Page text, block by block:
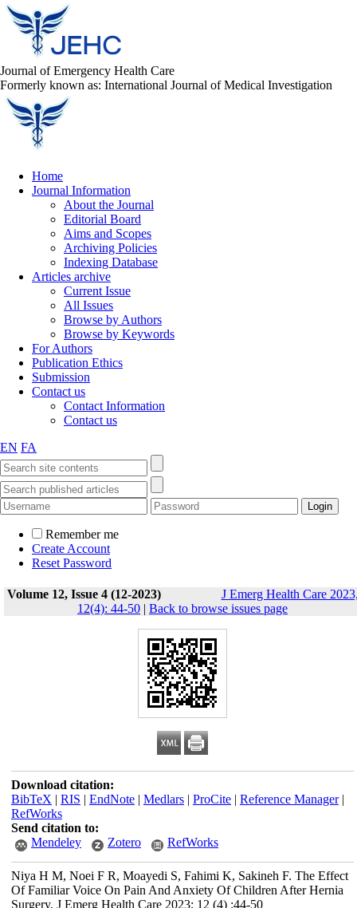
Journal of Emergency Health Care
Formerly known as: International Journal of Medical Investigation
Home
Journal Information
About the Journal
Editorial Board
Aims and Scopes
Archiving Policies
Indexing Database
Articles archive
Current Issue
All Issues
Browse by Authors
Browse by Keywords
For Authors
Publication Ethics
Submission
Contact us
Contact Information
Contact us
EN FA
Remember me
Create Account
Reset Password
Volume 12, Issue 4 (12-2023)
J Emerg Health Care
12(4): 44-50 | Back to browse issues page
Download citation:
BibTeX | RIS | EndNote| Medlars| ProCite| Reference Manager|
RefWorks
Send citation to:
Mendeley
Zotero RefWorks
Niya H M, Noei F R, Moayedi S, Fahimi K, Sakineh F. The Effect
Of Familiar Voice On Pain And Anxiety Of Children After Hernia
Surgery. J Emerg Health Care 2023; 12 (4) :44-50